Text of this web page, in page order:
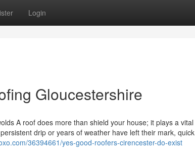
Login
Gloucestershire
A roof does more than shield your house; it plays a vital
drip or years of weather have left their mark, quick
36394661/yes-good-roofers-cirencester-do-exist